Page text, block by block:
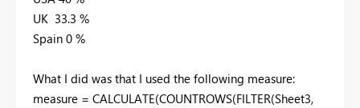
UK 33.3 %
Spain 0 %
What I did was that I used the following measure:
measure = CALCULATE(COUNTROWS(FILTER(Sheet3,